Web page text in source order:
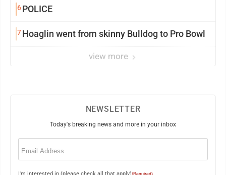
6POLICE
7Hoaglin went from skinny Bulldog to Pro Bowl
view more
NEWSLETTER
Today's breaking news and more in your inbox
Email